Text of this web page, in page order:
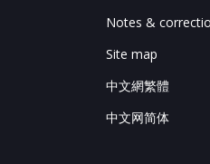
Notes &
Site map
中文網繁體
中文网简体